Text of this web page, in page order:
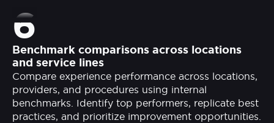
6
Benchmark comparisons across locations
and service lines
Compare experience performance across locations,
providers, and procedures using internal
benchmarks. Identify top performers, replicate best
practices, and prioritize improvement opportunities.